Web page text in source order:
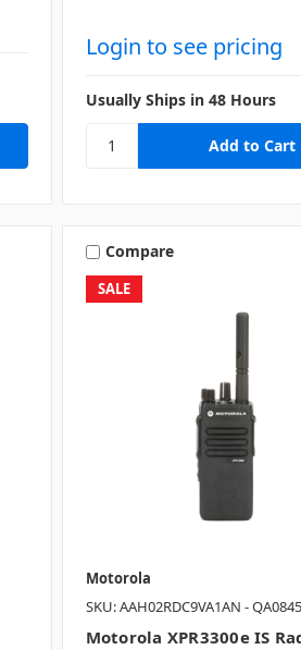
Login to see pricing
Usually Ships in 48 Hours
SALE
Compare
Motorola
SKU: AAH02RDC9VA1AN -
Motorola XPR3300e IS